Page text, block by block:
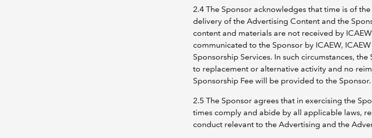
2.4 The Sponsor acknowledges that time is of
delivery of the Advertising Content and the
content and materials are not received by
communicated to the Sponsor by ICAEW,
Sponsorship Services. In such circumstances,
to replacement or alternative activity and no
Sponsorship Fee will be provided to the Sponsor.
2.5 The Sponsor agrees that in exercising the
times comply and abide by all applicable laws,
conduct relevant to the Advertising and the